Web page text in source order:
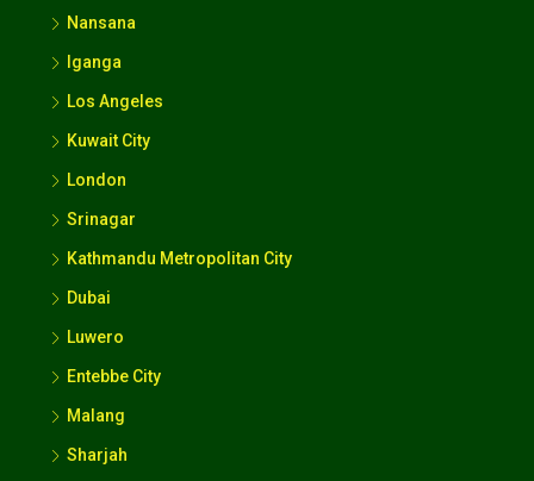
Nansana
Iganga
Los Angeles
Kuwait City
London
Srinagar
Kathmandu Metropolitan City
Dubai
Luwero
Entebbe City
Malang
Sharjah